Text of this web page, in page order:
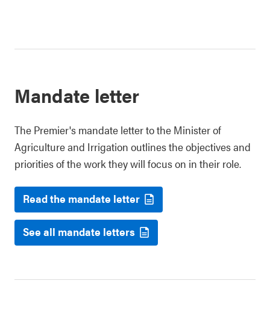
Mandate letter
The Premier's mandate letter to the Minister of
Agriculture and Irrigation outlines the objectives and
priorities of the work they will focus on in their role.
Read the mandate letter
See all mandate letters